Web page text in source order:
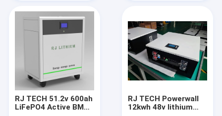
RJ TECH 51.2v 600ah
LiFePO4 Active BMS
RJ TECH Powerwall
12kwh 48v lithium